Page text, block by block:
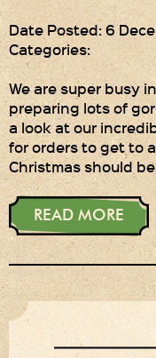
Date Posted: 6
Categories:
We are super busy
preparing lots of
a look at our
for orders to get to
Christmas should
READ MORE